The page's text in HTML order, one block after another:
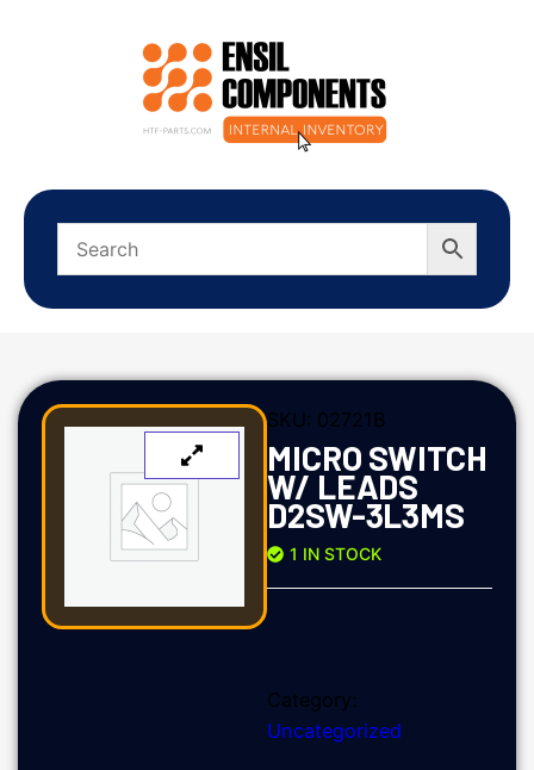
SKU: 02721B
MICRO SWITCH
W/ LEADS
D2SW-3L3MS
1 IN STOCK
Category:
Uncategorized